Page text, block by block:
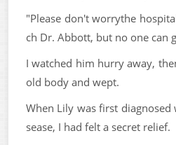
"Please don't worrythe
ch Dr. Abbott, but no one can
I watched him hurry away,
old body and wept.
When Lily was first
sease, I had felt a secret relief.